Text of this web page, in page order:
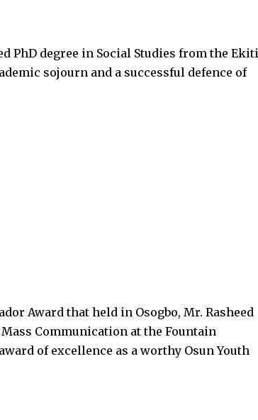
PhD degree in Social Studies from the Ekiti
sojourn and a successful defence of
Award that held in Osogbo, Mr. Rasheed
Communication at the Fountain
of excellence as a worthy Osun Youth